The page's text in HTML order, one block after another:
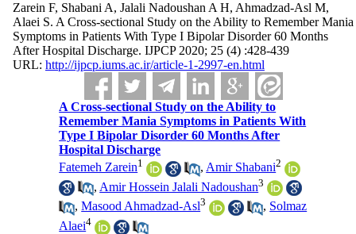
Zarein F, Shabani A, Jalali Nadoushan A H, Ahmadzad-Asl M,
Alaei S. A Cross-sectional Study on the Ability to Remember Mania
Symptoms in Patients With Type I Bipolar Disorder 60 Months
After Hospital Discharge. IJPCP 2020; 25 (4) :428-439
URL: http://ijpcp.iums.ac.ir/article-1-2997-en.html
A Cross-sectional Study on the Ability to
Remember Mania Symptoms in Patients With
Type I Bipolar Disorder 60 Months After
Hospital Discharge
Fatemeh Zarein1 , Amir Shabani2
, Amir Hossein Jalali Nadoushan3
,Masood Ahmadzad-Asl3 , Solmaz
Alaei4